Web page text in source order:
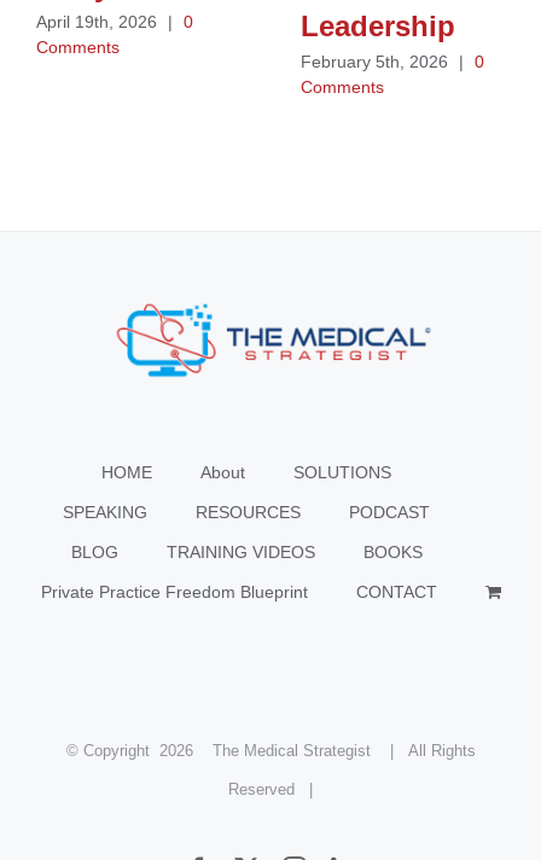
April 19th, 2026 |
0
Comments
Leadership
February 5th, 2026 |
0
Comments
HOME About SOLUTIONS
SPEAKING RESOURCES PODCAST
BLOG TRAINING VIDEOS BOOKS
Private Practice Freedom Blueprint CONTACT
© Copyright 2026 The Medical Strategist | All Rights
Reserved |